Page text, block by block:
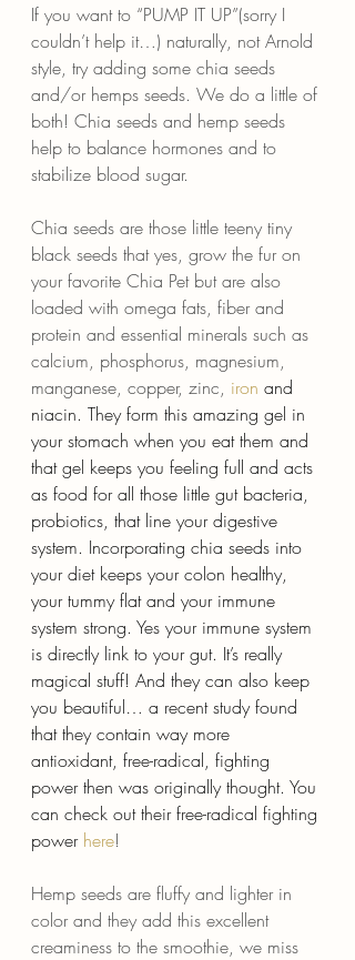
If you want to “PUMP IT UP”(sorry I
couldn’t help it…) naturally, not Arnold
style, try adding some chia seeds
and/or hemps seeds. We do a little of
both! Chia seeds and hemp seeds
help to balance hormones and to
stabilize blood sugar.
Chia seeds are those little teeny tiny
black seeds that yes, grow the fur on
your favorite Chia Pet but are also
loaded with omega fats, fiber and
protein and essential minerals such as
calcium, phosphorus, magnesium,
manganese, copper, zinc, iron and
niacin. They form this amazing gel in
your stomach when you eat them and
that gel keeps you feeling full and acts
as food for all those little gut bacteria,
probiotics, that line your digestive
system. Incorporating chia seeds into
your diet keeps your colon healthy,
your tummy flat and your immune
system strong. Yes your immune system
is directly link to your gut. It’s really
magical stuff! And they can also keep
you beautiful… a recent study found
that they contain way more
antioxidant, free-radical, fighting
power then was originally thought. You
can check out their free-radical fighting
power here!
Hemp seeds are fluffy and lighter in
color and they add this excellent
creaminess to the smoothie, we miss